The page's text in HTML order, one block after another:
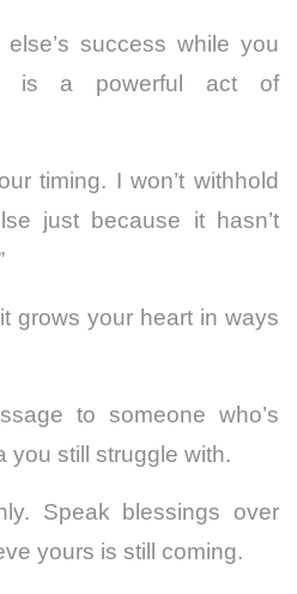
success while you
is a powerful act of
timing. I won’t withhold
just because it hasn’t
grows your heart in ways
to someone who’s
you still struggle with.
Speak blessings over
yours is still coming.